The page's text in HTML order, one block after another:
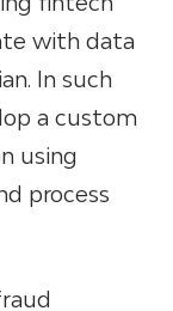
with data
In such
a custom
using
process